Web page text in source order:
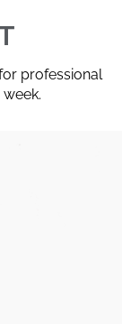
professional